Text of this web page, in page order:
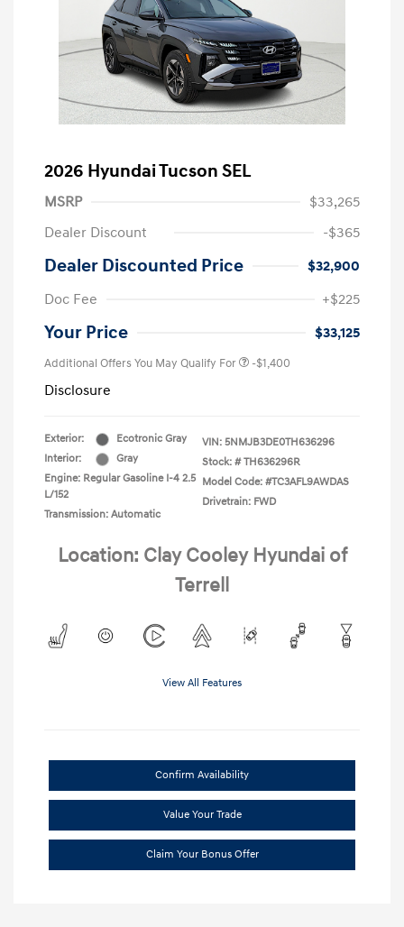
2026 Hyundai Tucson SEL
MSRP
$33,265
Dealer Discount
-$365
Dealer Discounted Price
$32,900
Doc Fee
+$225
Your Price $33,125
Additional Offers You May Qualify For -$1,400
Disclosure
Exterior:
Ecotronic Gray
Interior:
Gray
Engine: Regular Gasoline I-4 2.5
L/152
Transmission: Automatic
VIN: 5NMJB3DE0TH636296
Stock: # TH636296R
Model Code: #TC3AFL9AWDAS
Drivetrain: FWD
Location: Clay Cooley Hyundai of
Terrell
View All Features
Confirm Availability
Value Your Trade
Claim Your Bonus Offer